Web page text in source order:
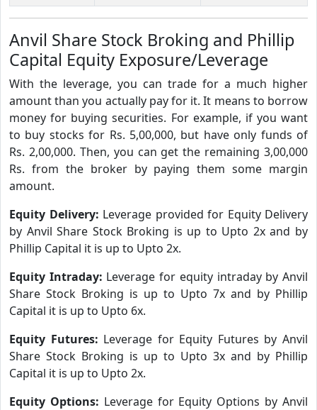
Anvil Share Stock Broking and Phillip
Capital Equity Exposure/Leverage
With the leverage, you can trade for a much higher
amount than you actually pay for it. It means to borrow
money for buying securities. For example, if you want
to buy stocks for Rs. 5,00,000, but have only funds of
Rs. 2,00,000. Then, you can get the remaining 3,00,000
Rs. from the broker by paying them some margin
amount.
Equity Delivery: Leverage provided for Equity Delivery
by Anvil Share Stock Broking is up to Upto 2x and by
Phillip Capital it is up to Upto 2x.
Equity Intraday: Leverage for equity intraday by Anvil
Share Stock Broking is up to Upto 7x and by Phillip
Capital it is up to Upto 6x.
Equity Futures: Leverage for Equity Futures by Anvil
Share Stock Broking is up to Upto 3x and by Phillip
Capital it is up to Upto 2x.
Equity Options: Leverage for Equity Options by Anvil